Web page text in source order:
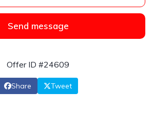
Send message
Offer ID #24609
Share Tweet